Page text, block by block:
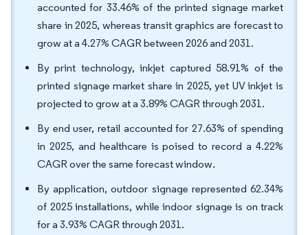
accounted for 33.46% of the printed signage market
share in 2025, whereas transit graphics are forecast to
grow at a 4.27% CAGR between 2026 and 2031.
By print technology, inkjet captured 58.91% of the
printed signage market share in 2025, yet UV inkjet is
projected to grow at a 3.89% CAGR through 2031.
By end user, retail accounted for 27.63% of spending
in 2025, and healthcare is poised to record a 4.22%
CAGR over the same forecast window.
By application, outdoor signage represented 62.34%
of 2025 installations, while indoor signage is on track
for a 3.93% CAGR through 2031.